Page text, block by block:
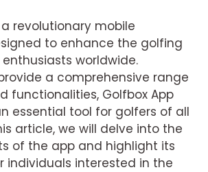
revolutionary mobile
to enhance the golfing
worldwide.
a comprehensive range
functionalities, Golfbox App
essential tool for golfers of all
article, we will delve into the
of the app and highlight its
individuals interested in the